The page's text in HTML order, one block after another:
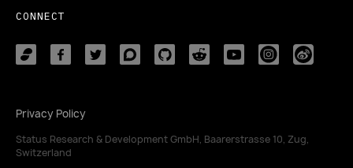
CONNECT
Privacy Policy
Status Research & Development GmbH, Baarerstrasse 10, Zug,
Switzerland